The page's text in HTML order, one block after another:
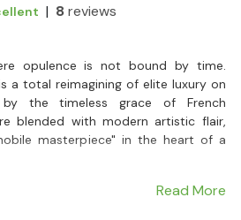
| 8 reviews
opulence is not bound by time.
a total reimagining of elite luxury on
by the timeless grace of French
blended with modern artistic flair,
masterpiece" in the heart of a
traveler, the Amanda Halong Cruise
Read More